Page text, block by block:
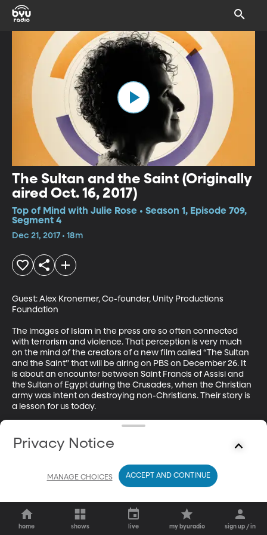
The Sultan and the Saint (Originally
aired Oct. 16, 2017)
Top of Mind with Julie Rose • Season 1, Episode 709,
Segment 4
Dec 21, 2017 • 18m
Guest: Alex Kronemer, Co-founder, Unity Productions
Foundation
The images of Islam in the press are so often connected
with terrorism and violence. That perception is very much
on the mind of the creators of a new film called “The Sultan
and the Saint” that will be airing on PBS on December 26. It
is about an encounter between Saint Francis of Assisi and
the Sultan of Egypt during the Crusades, when the Christian
army was intent on destroying non-Christians. Their story is
a lesson for us today.
Learn more about the film here.
home shows live my byuradio sign up / in
Privacy Notice
MANAGE CHOICES ACCEPT AND CONTINUE